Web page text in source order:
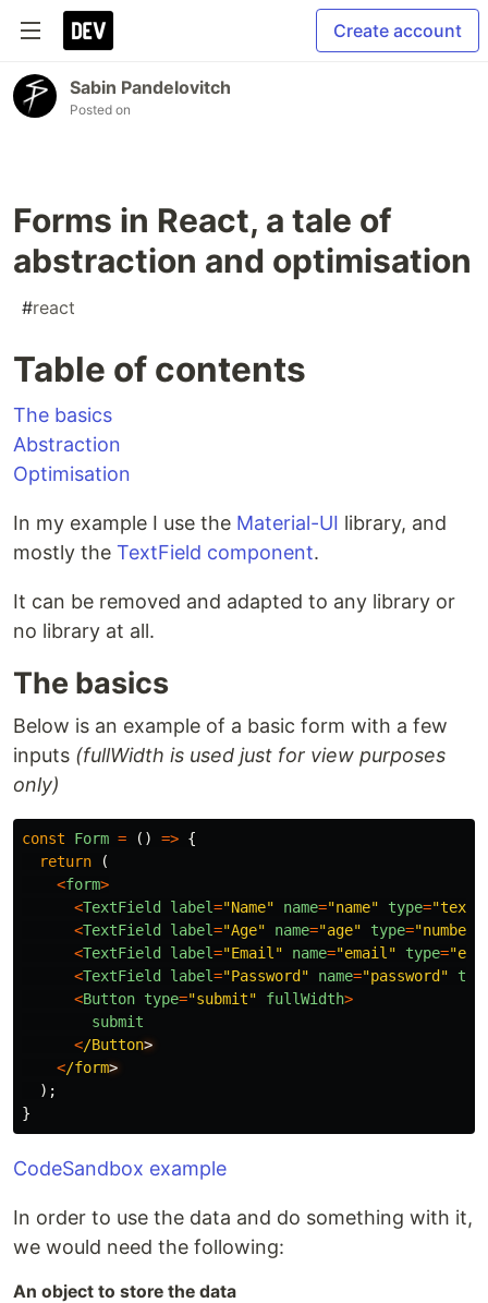
Create account
Sabin Pandelovitch
Posted on
Forms in React, a tale of
abstraction and optimisation
#react
Table of contents
The basics
Abstraction
Optimisation
In my example I use the Material-UI library, and
mostly the TextField component.
It can be removed and adapted to any library or
no library at all.
The basics
Below is an example of a basic form with a few
inputs (fullWidth is used just for view purposes
only)
const Form = () => {
return
(
<form>
<TextField label="Name" name="name" type="text
<TextField label="Age" name="age" type="number
<TextField label="Email " name="email " type="
<TextField label="Password " name="password "
<Button type="submit" fullWidth>
submit
</Button
</form
);
}
CodeSandbox example
In order to use the data and do something with it,
we would need the following:
An object to store the data